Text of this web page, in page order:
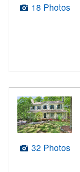
18 Photos
32 Photos